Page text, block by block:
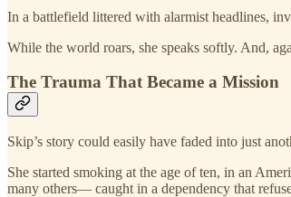
In a battlefield littered with alarmist headlines,
While the world roars, she speaks softly. And,
The Trauma That Became a Mission
Skip’s story could easily have faded into just
She started smoking at the age of ten, in an
many others— caught in a dependency that